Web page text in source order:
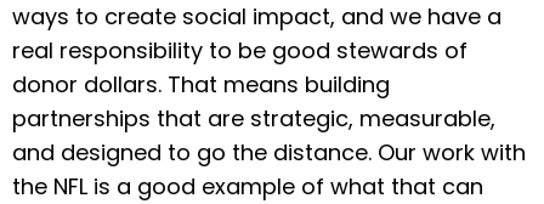
ways to create social impact, and we have a
real responsibility to be good stewards of
donor dollars. That means building
partnerships that are strategic, measurable,
and designed to go the distance. Our work with
the NFL is a good example of what that can